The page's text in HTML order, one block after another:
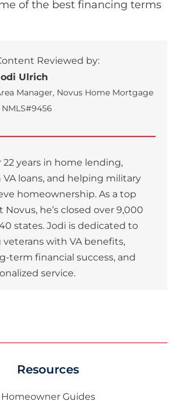
of the best financing terms
Reviewed by:
Ulrich
Manager, Novus Home Mortgage
NMLS#9456
22 years in home lending,
VA loans, and helping military
homeownership. As a top
Novus, he’s closed over 9,000
states. Jodi is dedicated to
with VA benefits,
term financial success, and
service.
Resources
Homeowner Guides